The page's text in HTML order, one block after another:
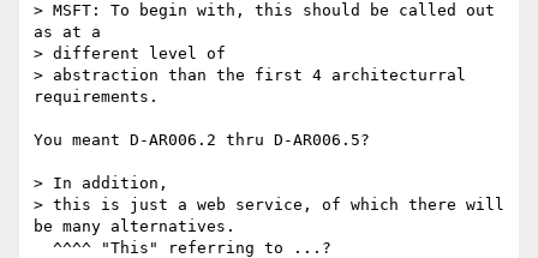
> MSFT: To begin with, this should be called out
as at a
> different level of
> abstraction than the first 4 architecturral
requirements.
You meant D-AR006.2 thru D-AR006.5?
> In addition,
> this is just a web service, of which there will
be many alternatives.